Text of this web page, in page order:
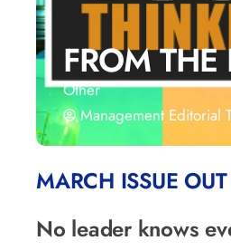
FROM THE
Other
Management Editorial
MARCH ISSUE
No leader knows